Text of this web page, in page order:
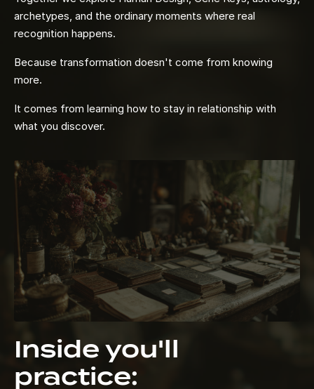
archetypes, and the ordinary moments where real
recognition happens.
Because transformation doesn't come from knowing
more.
It comes from learning how to stay in relationship with
what you discover.
Inside you'll
practice: